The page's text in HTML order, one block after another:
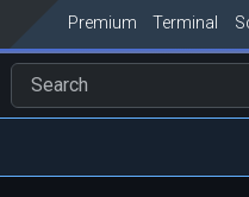
Premium Terminal